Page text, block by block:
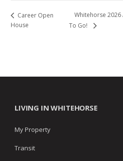
Career Open
House
Whitehorse 2026
To Go!
LIVING IN WHITEHORSE
My Property
Transit